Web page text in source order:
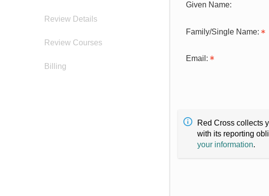
Review Details
Review Courses
Billing
Given Name:
Family/Single Name:
Email:
Red Cross collects
with its reporting
your information.